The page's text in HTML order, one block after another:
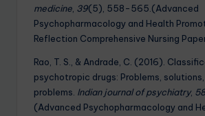
medicine, 39(5), 558-565.(Advanced
Psychopharmacology and Health
Reflection Comprehensive Nursing
Rao, T. S., & Andrade, C. (2016).
psychotropic drugs: Problems,
problems. Indian journal of psychiatry, 58
(Advanced Psychopharmacology and